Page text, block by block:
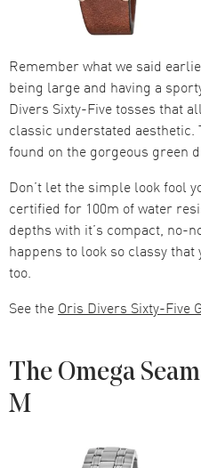
Remember what we said
being large and having a
Divers Sixty-Five tosses that
classic understated
found on the gorgeous green
Don’t let the simple look fool
certified for 100m of water
depths with it’s compact, no-
happens to look so classy
too.
See the Oris Divers Sixty-Five
The Omega
M